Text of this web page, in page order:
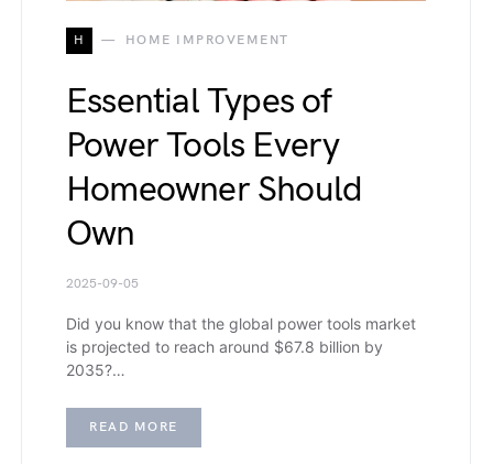
H HOME IMPROVEMENT
Essential Types of
Power Tools Every
Homeowner Should
Own
2025-09-05
Did you know that the global power tools market
is projected to reach around $67.8 billion by
2035?…
READ MORE